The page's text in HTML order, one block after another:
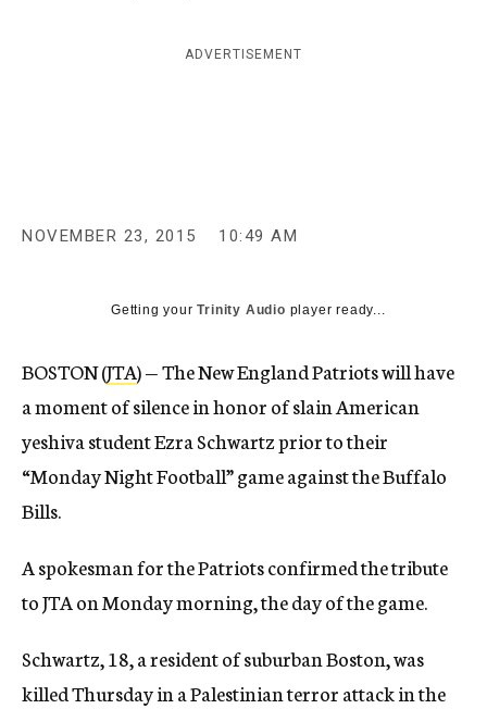
ADVERTISEMENT
NOVEMBER 23, 2015 10:49 AM
Getting yourTrinity Audio player ready...
BOSTON (JTA) — The New England Patriots will have
a moment of silence in honor of slain American
yeshiva student Ezra Schwartz prior to their
“Monday Night Football” game against the Buffalo
Bills.
A spokesman for the Patriots confirmed the tribute
to JTA on Monday morning, the day of the game.
Schwartz, 18, a resident of suburban Boston, was
killed Thursday in a Palestinian terror attack in the